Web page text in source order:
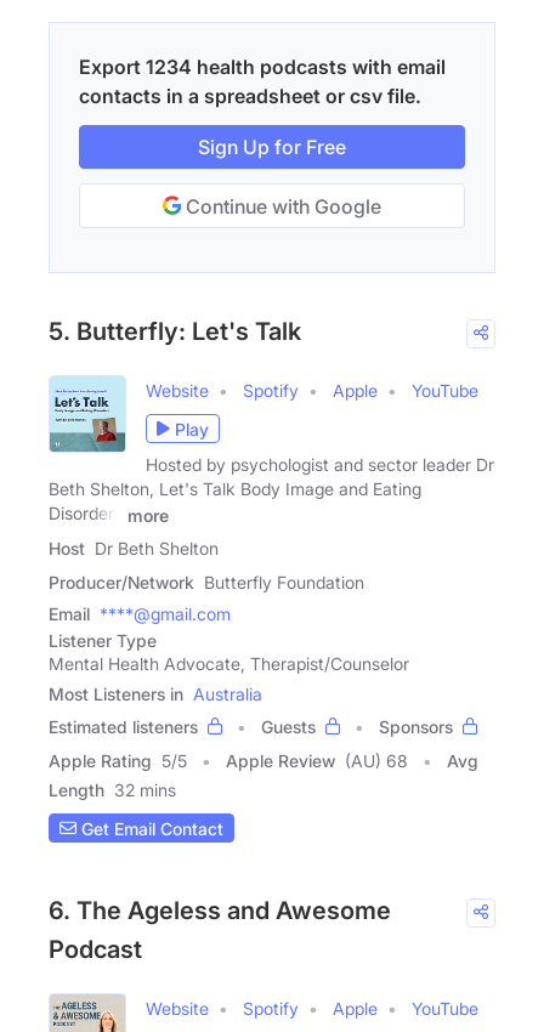
Export 1234 health podcasts with email
contacts in a spreadsheet or csv file.
Sign Up for Free
Continue with Google
5. Butterfly: Let's Talk
Website Spotify Apple
YouTube
Play
Hosted by psychologist and sector leader Dr
Beth Shelton, Let's Talk Body Image and Eating
Disorders
more
Host Dr Beth Shelton
Producer/Network Butterfly Foundation
Email ****@gmail.com
Listener Type
Mental Health Advocate, Therapist/Counselor
Most Listeners in Australia
Estimated listeners
Guests
Sponsors
Apple Rating 5/5 Apple Review (AU) 68
Avg
Length 32 mins
Get Email Contact
6. The Ageless and Awesome
Podcast
Website Spotify Apple YouTube